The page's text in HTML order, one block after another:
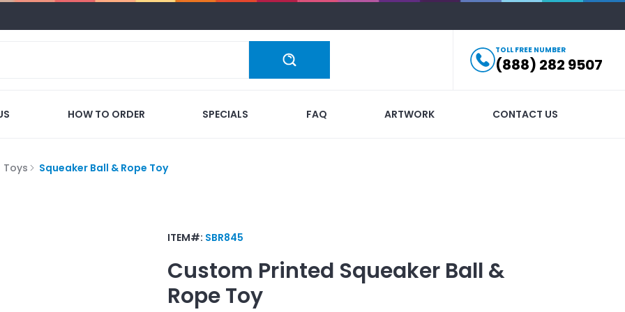
TOLL FREE NUMBER
(888) 282 9507
HOW TO ORDER SPECIALS FAQ ARTWORK CONTACT US
Toys Squeaker Ball & Rope Toy
ITEM#: SBR845
Custom Printed Squeaker Ball &
Rope Toy